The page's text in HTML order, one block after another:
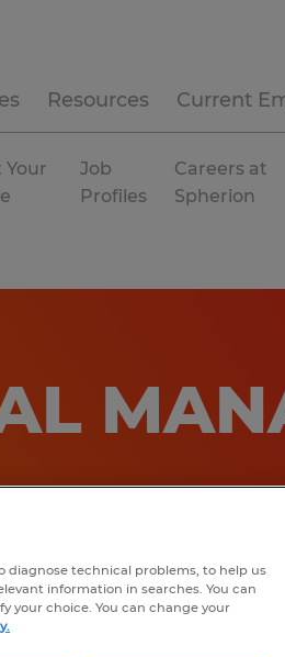
Resources Current
Your
Job
Profiles
Careers at
Spherion
diagnose technical problems, to help us
information in searches. You can
your choice. You can change your